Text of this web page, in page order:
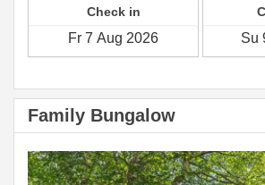
Check in
Family Bungalow